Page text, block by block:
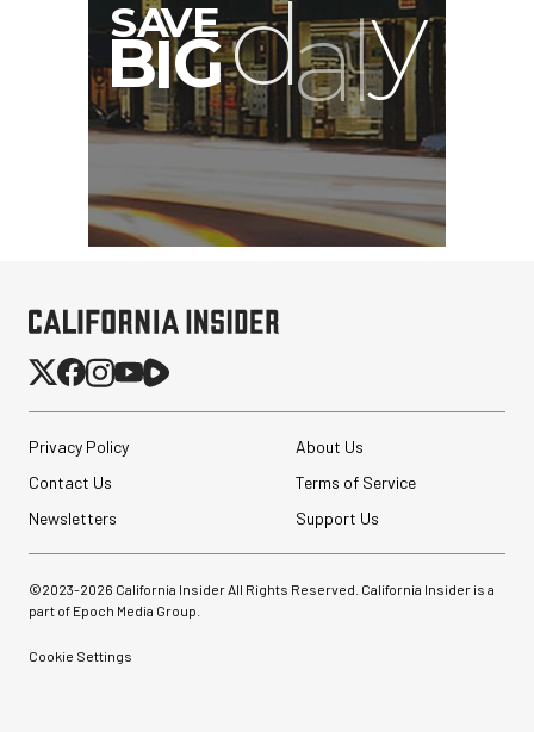
Privacy Policy
About Us
Contact Us
Terms of Service
Newsletters
Support Us
©2023-2026 California Insider All Rights Reserved. California Insider is a
part of Epoch Media Group.
Cookie Settings